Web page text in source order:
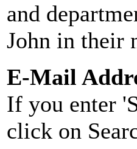
and
John in their
E-Mail
If you enter
click on